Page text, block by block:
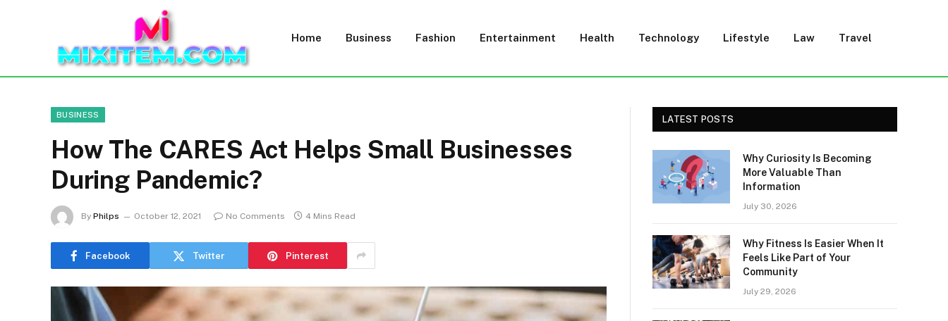
Home Business Fashion Entertainment Health Technology Lifestyle Law Travel
BUSINESS
How The CARES Act Helps Small Businesses
During Pandemic?
By Philps October 12, 2021 No Comments 4 Mins Read
Facebook Twitter Pinterest
LATEST POSTS
Why Curiosity Is Becoming
More Valuable Than
Information
July 30, 2026
Why Fitness Is Easier When It
Feels Like Part of Your
Community
July 29, 2026